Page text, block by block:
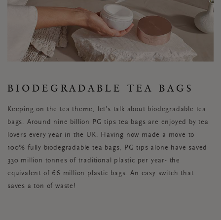
BIODEGRADABLE TEA BAGS
Keeping on the tea theme, let’s talk about biodegradable tea
bags. Around nine billion PG tips tea bags are enjoyed by tea
lovers every year in the UK. Having now made a move to
100% fully biodegradable tea bags, PG tips alone have saved
330 million tonnes of traditional plastic per year- the
equivalent of 66 million plastic bags. An easy switch that
saves a ton of waste!